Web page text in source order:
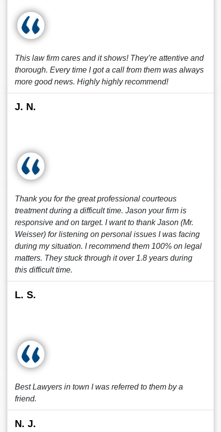
This law firm cares and it shows! They’re attentive and
thorough. Every time I got a call from them was always
more good news. Highly highly recommend!
J. N.
Thank you for the great professional courteous
treatment during a difficult time. Jason your firm is
responsive and on target. I want to thank Jason (Mr.
Weisser) for listening on personal issues I was facing
during my situation. I recommend them 100% on legal
matters. They stuck through it over 1.8 years during
this difficult time.
L. S.
Best Lawyers in town I was referred to them by a
friend.
N. J.